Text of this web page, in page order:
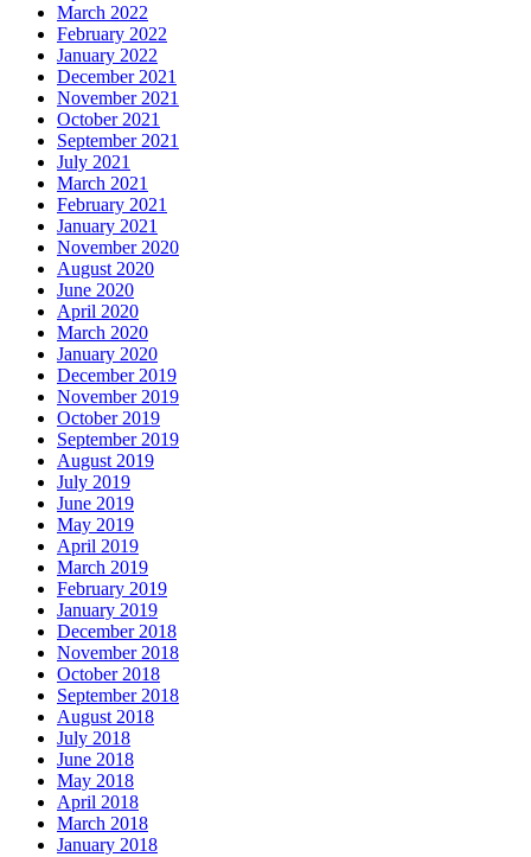
March 2022
February 2022
January 2022
December 2021
November 2021
October 2021
September 2021
July 2021
March 2021
February 2021
January 2021
November 2020
August 2020
June 2020
April 2020
March 2020
January 2020
December 2019
November 2019
October 2019
September 2019
August 2019
July 2019
June 2019
May 2019
April 2019
March 2019
February 2019
January 2019
December 2018
November 2018
October 2018
September 2018
August 2018
July 2018
June 2018
May 2018
April 2018
March 2018
January 2018